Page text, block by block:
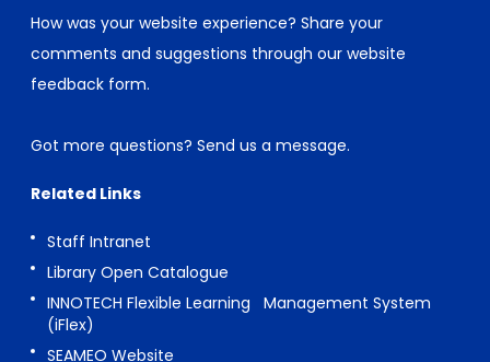
How was your website experience? Share your
comments and suggestions through our website
feedback form.
Got more questions? Send us a message.
Related Links
Staff Intranet
Library Open Catalogue
INNOTECH Flexible Learning Management System
(iFlex)
SEAMEO Website